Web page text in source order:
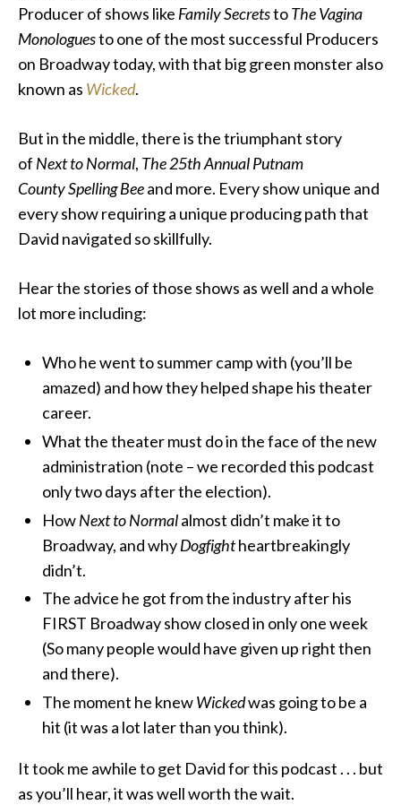
Producer of shows like Family SecretstoThe Vagina
Monologuesto one of the most successful Producers
on Broadway today, with that big green monster also
known as Wicked.
But in the middle, there is the triumphant story
of Next to Normal, The 25th Annual Putnam
CountySpelling Beeand more. Every show unique and
every show requiring a unique producing path that
David navigated so skillfully.
Hear the stories of those shows as well and a whole
lot more including:
Who he went to summer camp with (you’ll be
amazed) and how they helped shape his theater
career.
What the theater must do in the face of the new
administration (note – we recorded this podcast
only two days after the election).
HowNext to Normalalmost didn’t make it to
Broadway, and whyDogfightheartbreakingly
didn’t.
The advice he got from the industry after his
FIRST Broadway show closed in only one week
(So many people would have given up right then
and there).
The moment he knewWickedwas going to be a
hit (it was a lot later than you think).
It took me awhile to get David for this podcast . . . but
as you’ll hear, it was well worth the wait.